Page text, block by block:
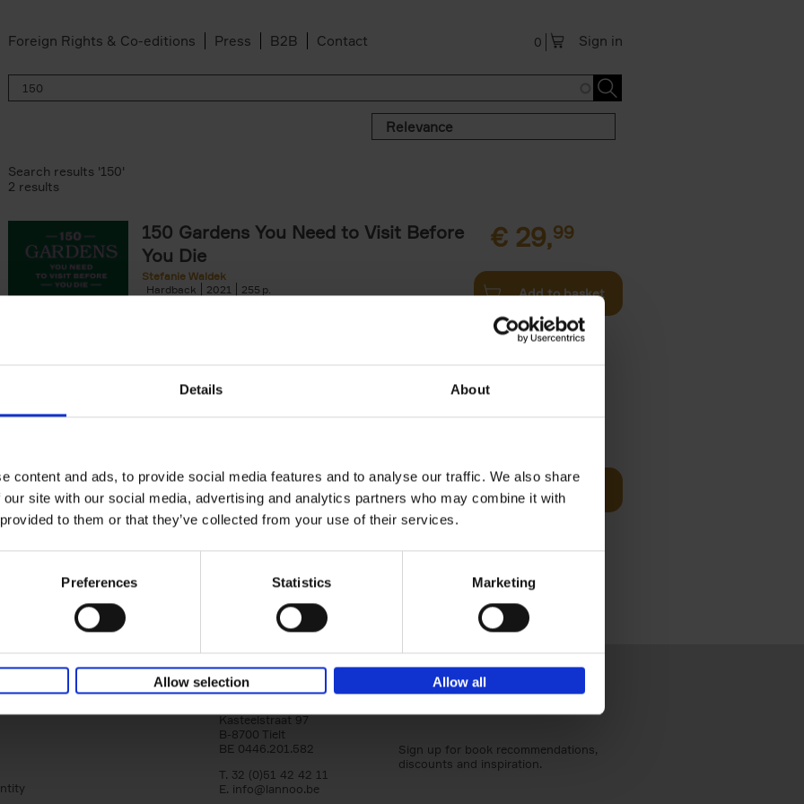
Details About
content and ads, to provide social media features and to analyse our traffic. We also share
site with our social media, advertising and analytics partners who may combine it with
to them or that they’ve collected from your use of their services.
Preferences Statistics Marketing
Allow selection Allow all
Foreign Rights & Co-editions Press B2B Contact Sign in
0
Relevance
Search results '150'
2 results
150 Gardens You Need to Visit Before
You Die
Stefanie Waldek
Hardback
2021 255
€ 29,99
Add to basket
Stefanie Waldek
Hardback
2022 256
Following 150 Bars, 150 Restaurants, 150 Hotels, 150
Houses and 150 Gardens, 150 Golf Courses You Need
Add to basket
Lannoo Publishers
Kasteelstraat 97
B-8700 Tielt
BE 0446.201.582
T. 32 (0)51 42 42 11
E. info@lannoo.be
Sign up for book recommendations,
discounts and inspiration.